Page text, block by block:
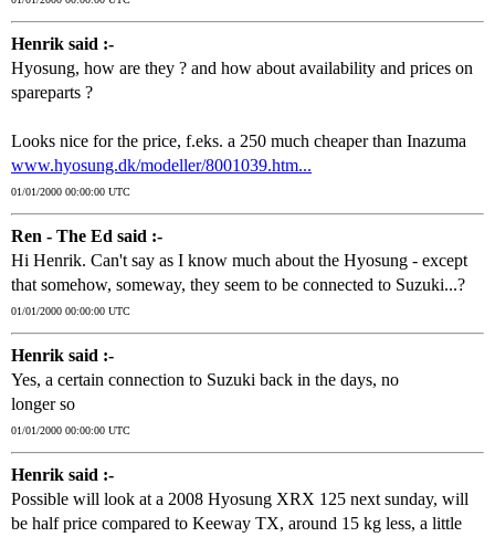
Henrik said :-
Hyosung, how are they ? and how about availability and prices on
spareparts ?
Looks nice for the price, f.eks. a 250 much cheaper than Inazuma
www.hyosung.dk/modeller/8001039.htm...
01/01/2000 00:00:00 UTC
Ren - The Ed said :-
Hi Henrik. Can't say as I know much about the Hyosung - except
that somehow, someway, they seem to be connected to Suzuki...?
01/01/2000 00:00:00 UTC
Henrik said :-
Yes, a certain connection to Suzuki back in the days, no
longer so
01/01/2000 00:00:00 UTC
Henrik said :-
Possible will look at a 2008 Hyosung XRX 125 next sunday, will
be half price compared to Keeway TX, around 15 kg less, a little